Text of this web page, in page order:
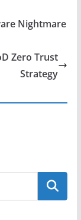
Nightmare
Zero Trust
Strategy